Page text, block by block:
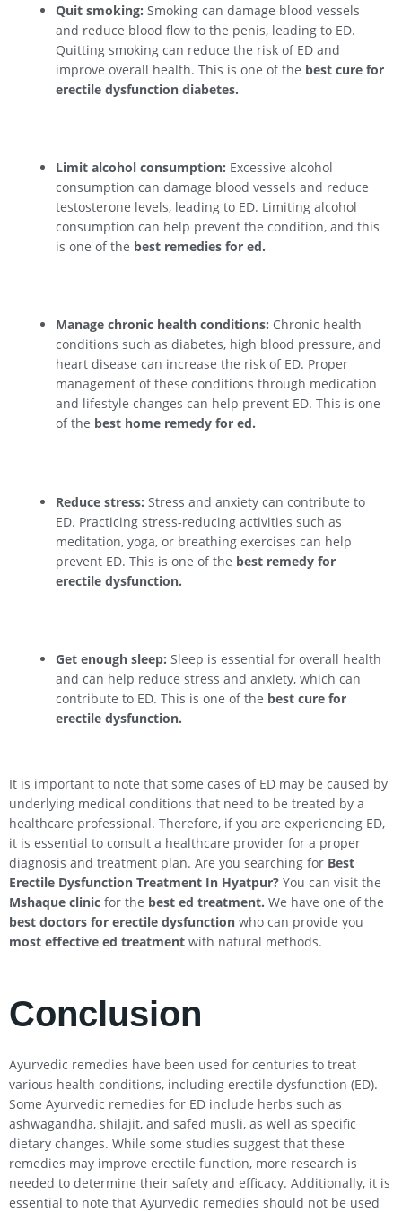
Quit smoking: Smoking can damage blood vessels
and reduce blood flow to the penis, leading to ED.
Quitting smoking can reduce the risk of ED and
improve overall health. This is one of the best cure for
erectile dysfunction diabetes.
Limit alcohol consumption: Excessive alcohol
consumption can damage blood vessels and reduce
testosterone levels, leading to ED. Limiting alcohol
consumption can help prevent the condition, and this
is one of the best remedies for ed.
Manage chronic health conditions: Chronic health
conditions such as diabetes, high blood pressure, and
heart disease can increase the risk of ED. Proper
management of these conditions through medication
and lifestyle changes can help prevent ED. This is one
of the best home remedy for ed.
Reduce stress: Stress and anxiety can contribute to
ED. Practicing stress-reducing activities such as
meditation, yoga, or breathing exercises can help
prevent ED. This is one of the best remedy for
erectile dysfunction.
Get enough sleep: Sleep is essential for overall health
and can help reduce stress and anxiety, which can
contribute to ED. This is one of the best cure for
erectile dysfunction.
It is important to note that some cases of ED may be caused by
underlying medical conditions that need to be treated by a
healthcare professional. Therefore, if you are experiencing ED,
it is essential to consult a healthcare provider for a proper
diagnosis and treatment plan. Are you searching for Best
Erectile Dysfunction Treatment In Hyatpur? You can visit the
Mshaque clinic for the best ed treatment. We have one of the
best doctors for erectile dysfunction who can provide you
most effective ed treatment with natural methods.
Conclusion
Ayurvedic remedies have been used for centuries to treat
various health conditions, including erectile dysfunction (ED).
Some Ayurvedic remedies for ED include herbs such as
ashwagandha, shilajit, and safed musli, as well as specific
dietary changes. While some studies suggest that these
remedies may improve erectile function, more research is
needed to determine their safety and efficacy. Additionally, it is
essential to note that Ayurvedic remedies should not be used